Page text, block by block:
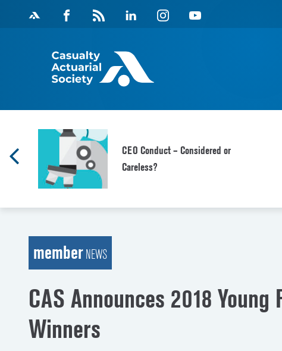
Facebook
Magazine
Feed
Linkedin Instagram Youtube
CEO Conduct – Considered or
Careless?
memberNEWS
CAS Announces 2018
Winners